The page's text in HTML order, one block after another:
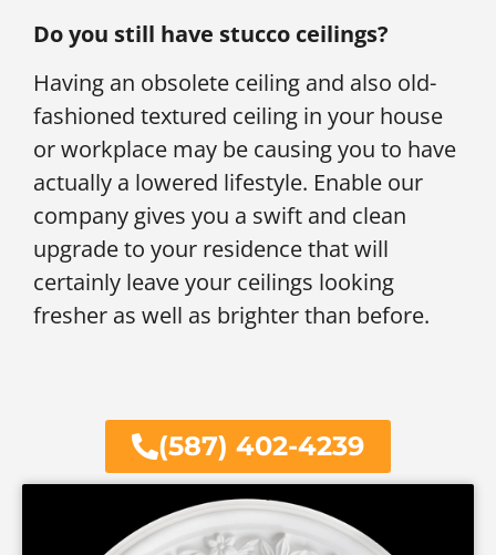
Do you still have stucco ceilings?
Having an obsolete ceiling and also old-
fashioned textured ceiling in your house
or workplace may be causing you to have
actually a lowered lifestyle. Enable our
company gives you a swift and clean
upgrade to your residence that will
certainly leave your ceilings looking
fresher as well as brighter than before.
(587) 402-4239